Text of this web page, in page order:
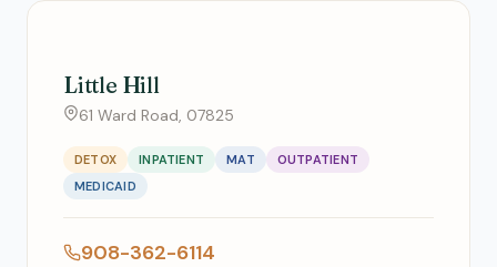
Little Hill
61 Ward Road, 07825
DETOX INPATIENT MAT
OUTPATIENT
MEDICAID
908-362-6114